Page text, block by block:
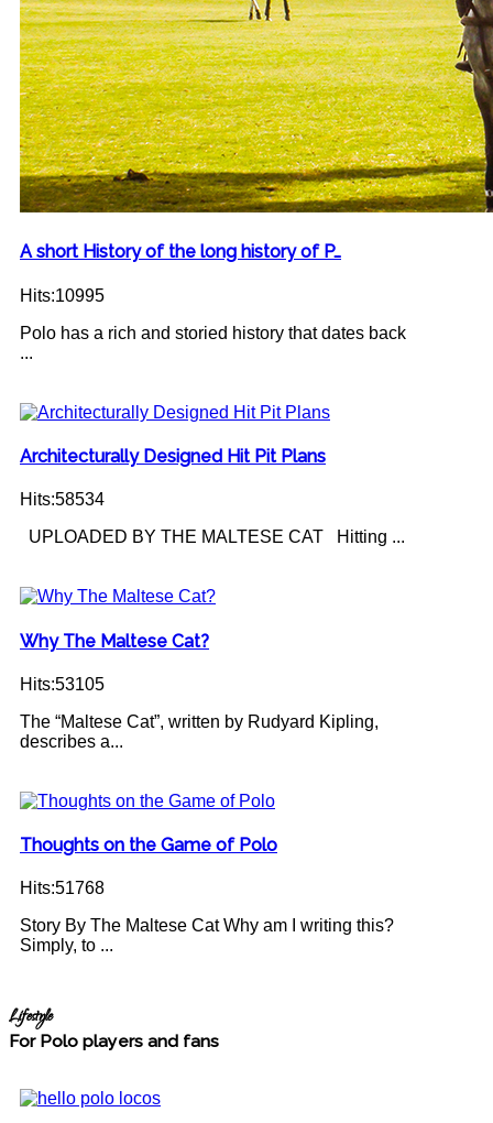
A short History of the long history of P…
Hits:10995
Polo has a rich and storied history that dates back
...
Architecturally Designed Hit Pit Plans
Hits:58534
UPLOADED BY THE MALTESE CAT Hitting ...
Why The Maltese Cat?
Hits:53105
The “Maltese Cat”, written by Rudyard Kipling,
describes a...
Thoughts on the Game of Polo
Hits:51768
Story By The Maltese Cat Why am I writing this?
Simply, to ...
Lifestyle
For Polo players and fans